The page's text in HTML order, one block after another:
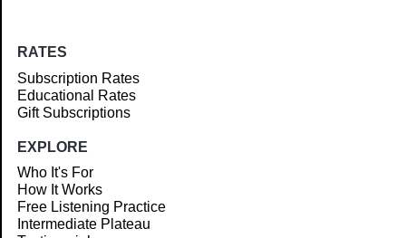
RATES
Subscription Rates
Educational Rates
Gift Subscriptions
EXPLORE
Who It's For
How It Works
Free Listening Practice
Intermediate Plateau